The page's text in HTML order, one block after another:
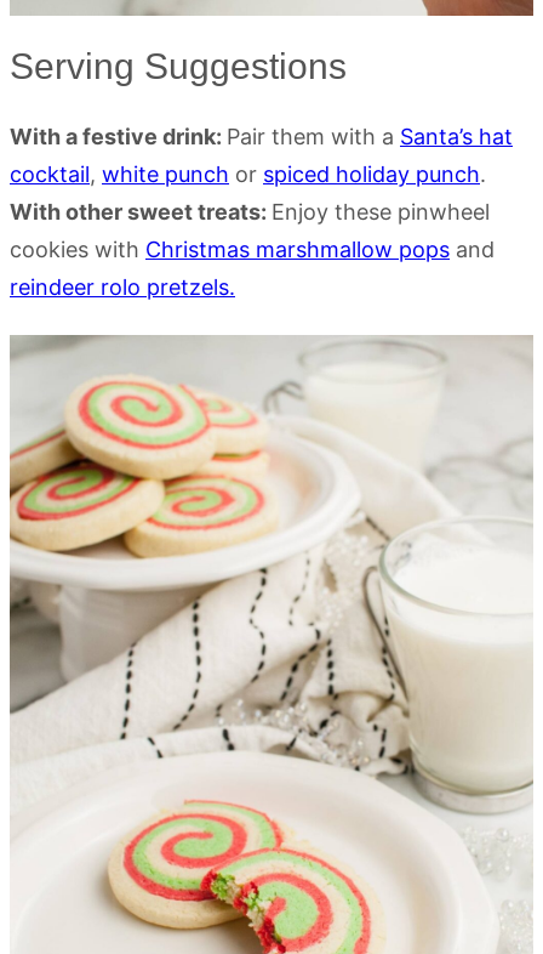
Serving Suggestions
With a festive drink: Pair them with a Santa’s hat
cocktail, white punch or spiced holiday punch.
With other sweet treats: Enjoy these pinwheel
cookies with Christmas marshmallow pops and
reindeer rolo pretzels.